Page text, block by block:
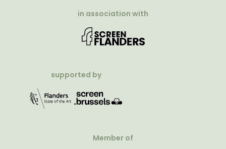
in association with
supported by
Member of